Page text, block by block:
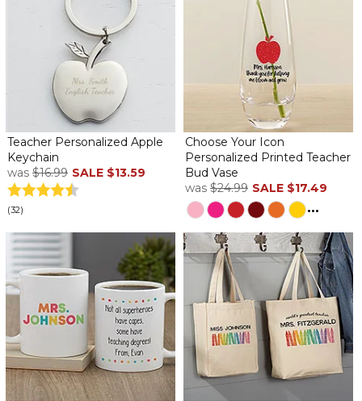
Teacher Personalized Apple
Keychain
was $16.99 SALE $13.59
(32)
Choose Your Icon
Personalized Printed Teacher
Bud Vase
was $24.99 SALE $17.49
...